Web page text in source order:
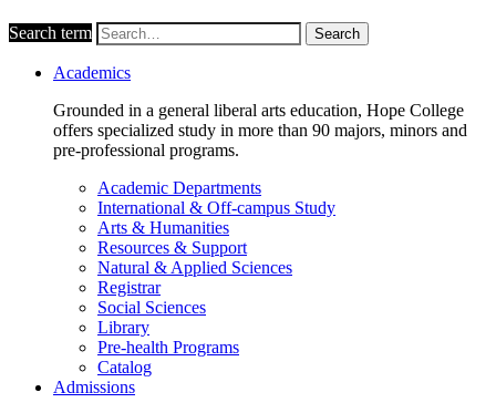
Search term Search
Academics
Grounded in a general liberal arts education, Hope College
offers specialized study in more than 90 majors, minors and
pre-professional programs.
Academic Departments
International & Off-campus Study
Arts & Humanities
Resources & Support
Natural & Applied Sciences
Registrar
Social Sciences
Library
Pre-health Programs
Catalog
Admissions